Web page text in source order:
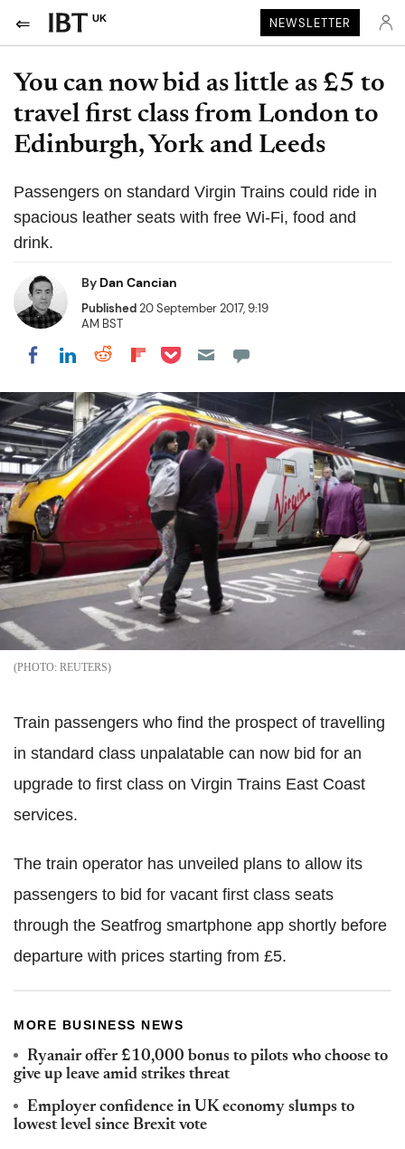
UK NEWSLETTER
You can now bid as little as £5 to
travel first class from London to
Edinburgh, York and Leeds
Passengers on standard Virgin Trains could ride in
spacious leather seats with free Wi-Fi, food and
drink.
By Dan Cancian
Published20 September 2017, 9:19
AM BST
Share on Facebook
Share on LinkedIn
Share on Reddit
Share on Flipboard
Share on Pocket
REUTERS
Train passengers who find the prospect of travelling
in standard class unpalatable can now bid for an
upgrade to first class on Virgin Trains East Coast
services.
The train operator has unveiled plans to allow its
passengers to bid for vacant first class seats
through the Seatfrog smartphone app shortly before
departure with prices starting from £5.
MORE BUSINESS NEWS
Ryanair offer £10,000 bonus to pilots who choose to
give up leave amid strikes threat
Employer confidence in UK economy slumps to
lowest level since Brexit vote